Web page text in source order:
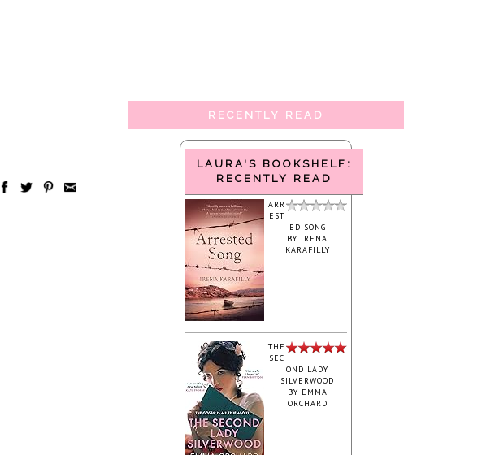
RECENTLY READ
LAURA'S BOOKSHELF:
RECENTLY READ
ARR
EST
ED SONG
BY IRENA
KARAFILLY
‎THE
SEC
OND LADY
SILVERWOOD
BY EMMA
ORCHARD